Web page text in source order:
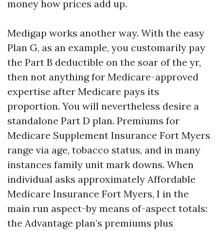
money how prices add up.
Medigap works another way. With the easy
Plan G, as an example, you customarily pay
the Part B deductible on the soar of the yr,
then not anything for Medicare-approved
expertise after Medicare pays its
proportion. You will nevertheless desire a
standalone Part D plan. Premiums for
Medicare Supplement Insurance Fort Myers
range via age, tobacco status, and in many
instances family unit mark downs. When
individual asks approximately Affordable
Medicare Insurance Fort Myers, I in the
main run aspect-by means of-aspect totals:
the Advantage plan’s premiums plus